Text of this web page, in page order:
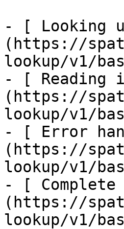
- [ Looking
(https://
lookup/v1/
- [ Reading
(https://
lookup/v1/
- [ Error
(https://
lookup/v1/
- [ Complete
(https://
lookup/v1/